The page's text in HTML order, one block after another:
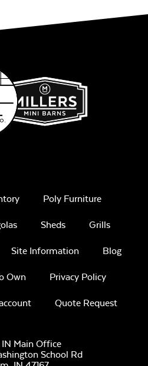
Remix Mesa
Rainwashed
Poly Furniture
Sheds Grills
Site Information Blog
Own Privacy Policy
Quote Request
IN Main Office
School Rd